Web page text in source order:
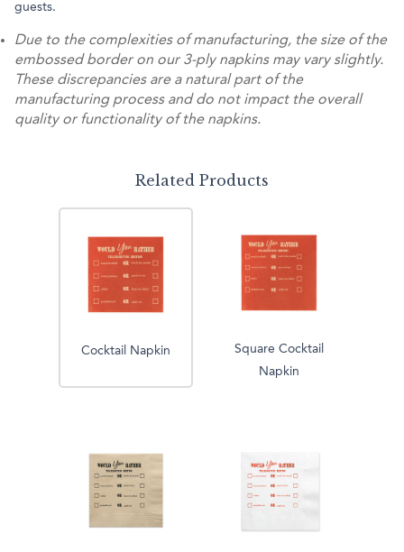
guests.
Due to the complexities of manufacturing, the size of the
embossed border on our 3-ply napkins may vary slightly.
These discrepancies are a natural part of the
manufacturing process and do not impact the overall
quality or functionality of the napkins.
Related Products
Cocktail Napkin
Square Cocktail
Napkin